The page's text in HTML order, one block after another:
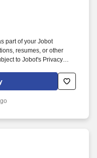
part of your Jobot
resumes, or other
to Jobot's Privacy
Decision Tools
a reputable
professional growth